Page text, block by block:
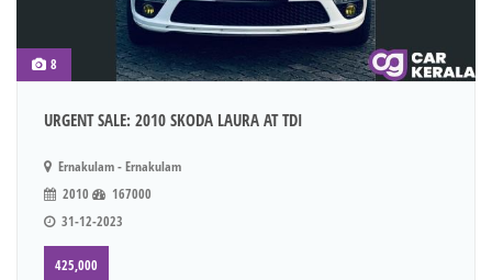
8
URGENT SALE: 2010 SKODA LAURA AT TDI
Ernakulam - Ernakulam
2010
167000
31-12-2023
425,000